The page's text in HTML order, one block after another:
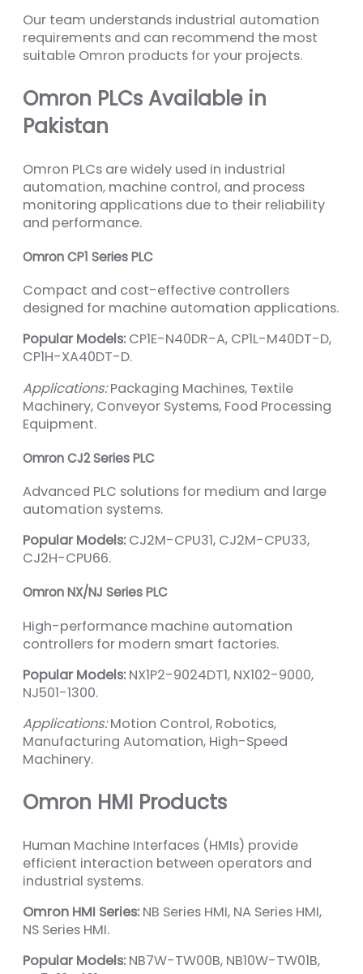
Our team understands industrial automation
requirements and can recommend the most
suitable Omron products for your projects.
Omron PLCs Available in
Pakistan
Omron PLCs are widely used in industrial
automation, machine control, and process
monitoring applications due to their reliability
and performance.
Omron CP1 Series PLC
Compact and cost-effective controllers
designed for machine automation applications.
Popular Models: CP1E-N40DR-A, CP1L-M40DT-D,
CP1H-XA40DT-D.
Applications:Packaging Machines, Textile
Machinery, Conveyor Systems, Food Processing
Equipment.
Omron CJ2 Series PLC
Advanced PLC solutions for medium and large
automation systems.
Popular Models: CJ2M-CPU31, CJ2M-CPU33,
CJ2H-CPU66.
Omron NX/NJ Series PLC
High-performance machine automation
controllers for modern smart factories.
Popular Models: NX1P2-9024DT1, NX102-9000,
NJ501-1300.
Applications:Motion Control, Robotics,
Manufacturing Automation, High-Speed
Machinery.
Omron HMI Products
Human Machine Interfaces (HMIs) provide
efficient interaction between operators and
industrial systems.
Omron HMI Series: NB Series HMI, NA Series HMI,
NS Series HMI.
Popular Models: NB7W-TW00B, NB10W-TW01B,